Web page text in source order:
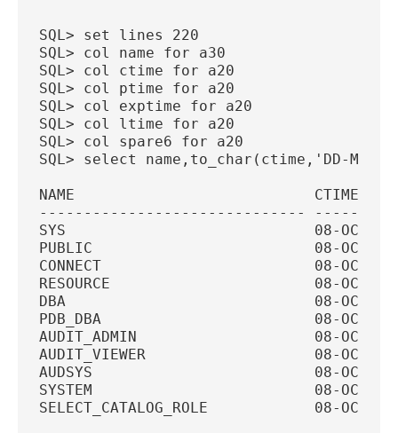
SQL> set lines 220
SQL> col name for a30
SQL> col ctime for a20
SQL> col ptime for a20
SQL> col exptime for a20
SQL> col ltime for a20
SQL> col spare6 for a20
SQL> select name,to_char(ctime,'DD-
NAME                           CTIME
------------------------------
SYS                            08-OCT-
PUBLIC                         08-OCT-
CONNECT                        08-OCT-
RESOURCE                       08-OCT-
DBA                            08-OCT-
PDB_DBA                        08-OCT-
AUDIT_ADMIN                    08-OCT-
AUDIT_VIEWER                   08-OCT-
AUDSYS                         08-
SYSTEM                         08-
SELECT_CATALOG_ROLE            08-OCT-